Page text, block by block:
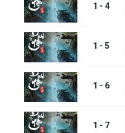
1 - 4
1 - 5
1 - 6
1 - 7